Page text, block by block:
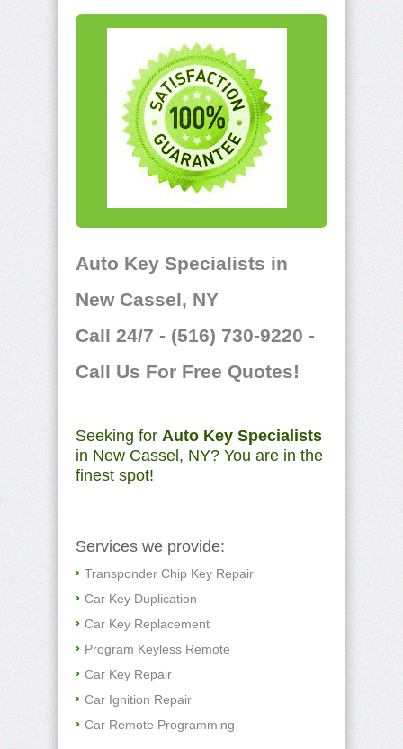
Auto Key Specialists in
New Cassel, NY
Call 24/7 - (516) 730-9220 -
Call Us For Free Quotes!
Seeking for Auto Key Specialists
in New Cassel, NY? You are in the
finest spot!
Services we provide:
Transponder Chip Key Repair
Car Key Duplication
Car Key Replacement
Program Keyless Remote
Car Key Repair
Car Ignition Repair
Car Remote Programming